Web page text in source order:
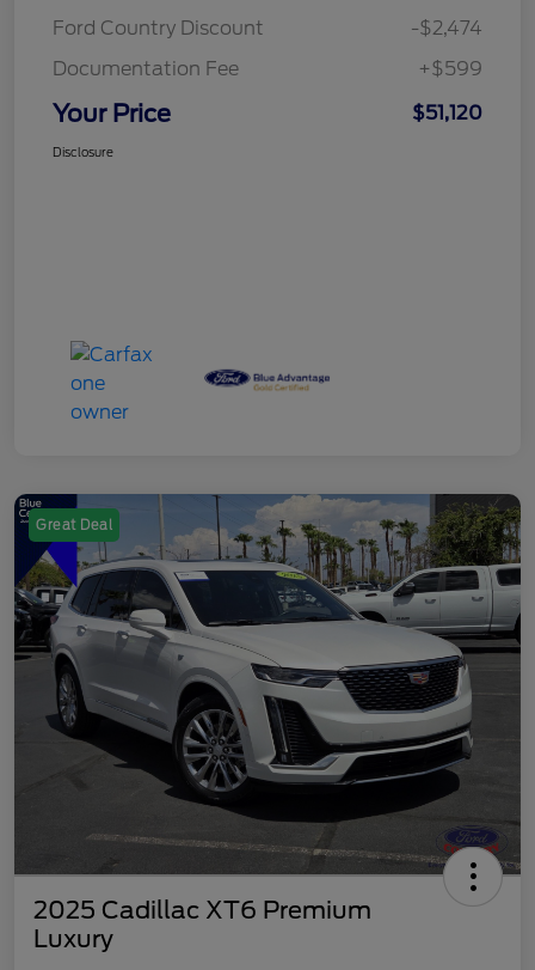
Ford Country Discount
-$2,474
Documentation Fee
+$599
Your Price $51,120
Disclosure
Great Deal
2025 Cadillac XT6 Premium
Luxury